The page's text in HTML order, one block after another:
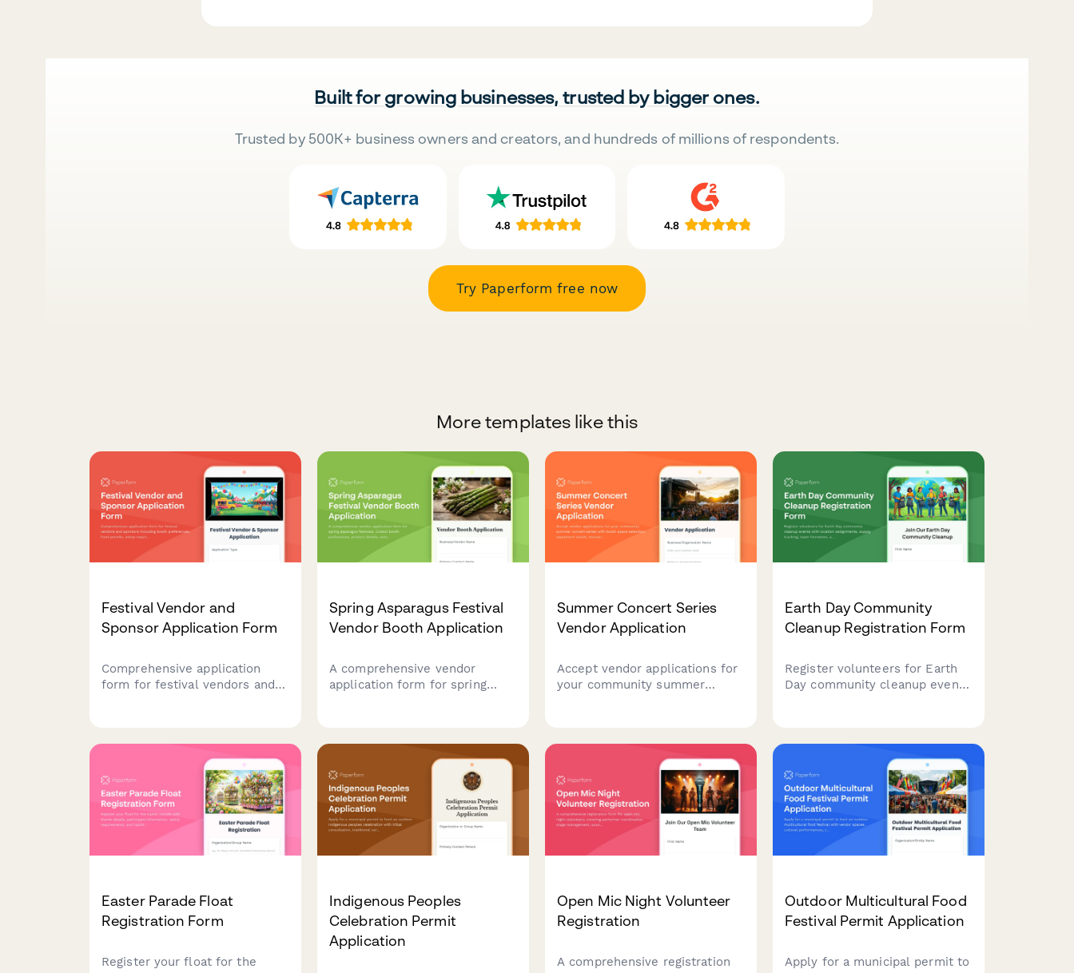
Built for growing businesses, trusted by bigger ones.
Trusted by 500K+ business owners and creators, and hundreds of millions of respondents.
Try Paperform free now
More templates like this
Festival Vendor and
Sponsor Application Form
Comprehensive application
form for festival vendors and
Spring Asparagus Festival
Vendor Booth Application
A comprehensive vendor
application form for spring
automated multi-day pricing.
Summer Concert Series
Vendor Application
Accept vendor applications for
your community summer
Earth Day Community
Cleanup Registration Form
Register volunteers for Earth
Day community cleanup events
Easter Parade Float
Registration Form
Register your float for the
Indigenous Peoples
Celebration Permit
Application
Open Mic Night Volunteer
Registration
A comprehensive registration
Outdoor Multicultural Food
Festival Permit Application
Apply for a municipal permit to